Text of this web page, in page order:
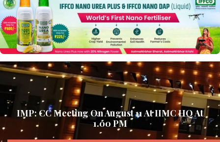
IMP: CC Meeting On August 11 At IIMC HQ At
1.00 PM